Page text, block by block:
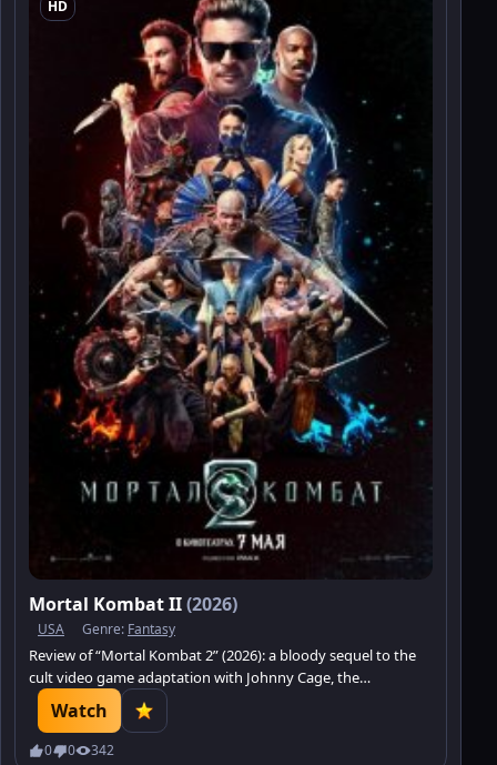
HD
Mortal Kombat II(2026)
USA Genre: Fantasy
Review of “Mortal Kombat 2” (2026): a bloody sequel to the
cult video game adaptation with Johnny Cage, the
tournament, and the battle for Earthrealm.
Watch
0 0 342